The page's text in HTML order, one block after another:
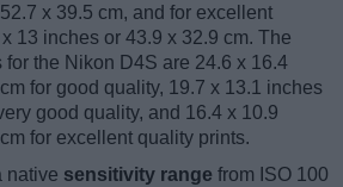
x 39.5 cm, and for excellent
13 inches or 43.9 x 32.9 cm. The
the Nikon D4S are 24.6 x 16.4
for good quality, 19.7 x 13.1 inches
good quality, and 16.4 x 10.9
for excellent quality prints.
native sensitivity range from ISO 100